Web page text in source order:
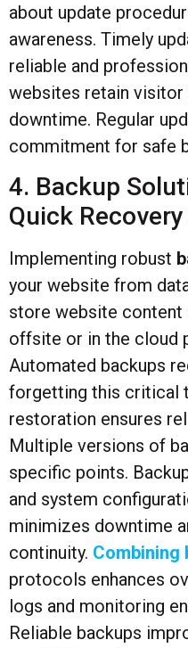
about update
awareness. Timely
reliable and
websites retain visitor
downtime. Regular
commitment for safe
4. Backup
Quick
Implementing robust
your website from
store website content
offsite or in the cloud
Automated backups
forgetting this critical
restoration ensures
Multiple versions of
specific points.
and system
minimizes downtime
continuity. Combining
protocols enhances
logs and monitoring
Reliable backups